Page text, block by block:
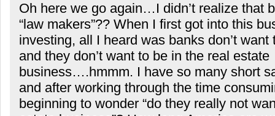
Oh here we go again…I didn’t realize that
“law makers”?? When I first got into this
investing, all I heard was banks don’t
and they don’t want to be in the real estate
business….hmmm. I have so many short
and after working through the time
beginning to wonder “do they really not